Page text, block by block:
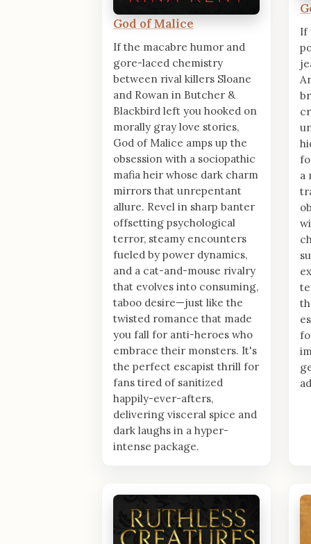
God of Malice
If the macabre humor and
gore-laced chemistry
between rival killers Sloane
and Rowan in Butcher &
Blackbird left you hooked on
morally gray love stories,
God of Malice amps up the
obsession with a sociopathic
mafia heir whose dark charm
mirrors that unrepentant
allure. Revel in sharp banter
offsetting psychological
terror, steamy encounters
fueled by power dynamics,
and a cat-and-mouse rivalry
that evolves into consuming,
taboo desire—just like the
twisted romance that made
you fall for anti-heroes who
embrace their monsters. It's
the perfect escapist thrill for
fans tired of sanitized
happily-ever-afters,
delivering visceral spice and
dark laughs in a hyper-
intense package.
If
a